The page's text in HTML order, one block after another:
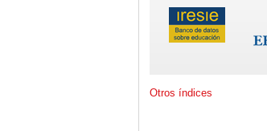
Otros índices